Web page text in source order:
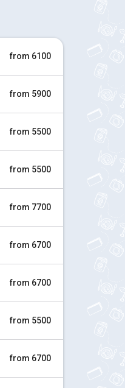
from 6100
from 5900
from 5500
from 5500
from 7700
from 6700
from 6700
from 5500
from 6700